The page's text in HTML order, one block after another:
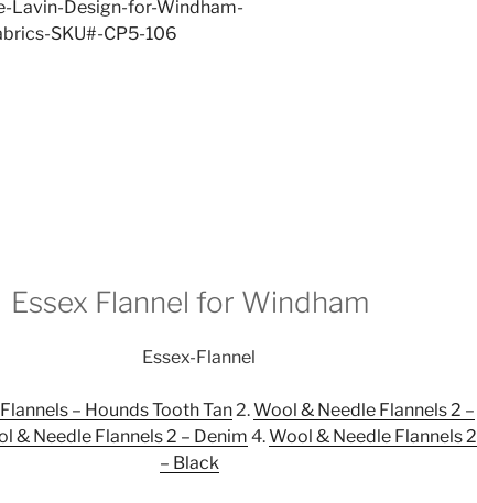
Essex Flannel for Windham
– Hounds Tooth Tan2.Wool & Needle Flannels 2 –
& Needle Flannels 2 – Denim 4.Wool & Needle Flannels 2
– Black